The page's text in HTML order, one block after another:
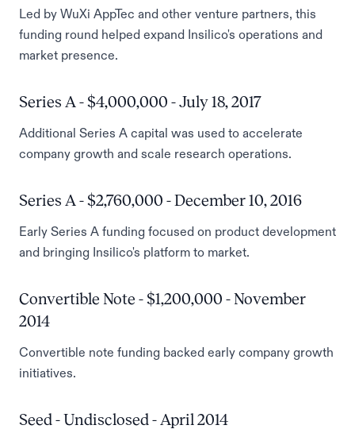
Led by WuXi AppTec and other venture partners, this
funding round helped expand Insilico's operations and
market presence.
Series A - $4,000,000 - July 18, 2017
Additional Series A capital was used to accelerate
company growth and scale research operations.
Series A - $2,760,000 - December 10, 2016
Early Series A funding focused on product development
and bringing Insilico's platform to market.
Convertible Note - $1,200,000 - November
2014
Convertible note funding backed early company growth
initiatives.
Seed - Undisclosed - April 2014